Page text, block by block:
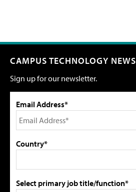
CAMPUS TECHNOLOGY NEWS
Sign up for our newsletter.
Email Address*
Country*
Select primary job title/function*